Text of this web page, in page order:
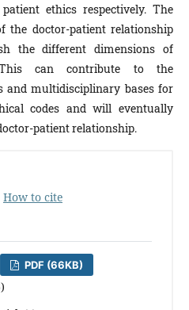
ethics respectively. The
the doctor-patient relationship
the different dimensions of
This can contribute to the
and multidisciplinary bases for
codes and will eventually
patient relationship.
How to cite
PDF (66KB)